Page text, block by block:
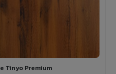
Tinyo Premium